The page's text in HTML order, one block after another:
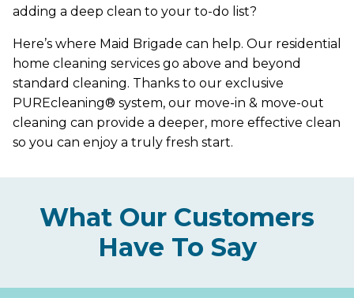
adding a deep clean to your to-do list?
Here’s where Maid Brigade can help. Our residential
home cleaning services go above and beyond
standard cleaning. Thanks to our exclusive
PUREcleaning® system, our move-in & move-out
cleaning can provide a deeper, more effective clean
so you can enjoy a truly fresh start.
What Our Customers
Have To Say